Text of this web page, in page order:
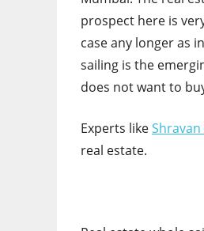
prospect here is
case any longer as
sailing is the
does not want to
Experts like
real estate.